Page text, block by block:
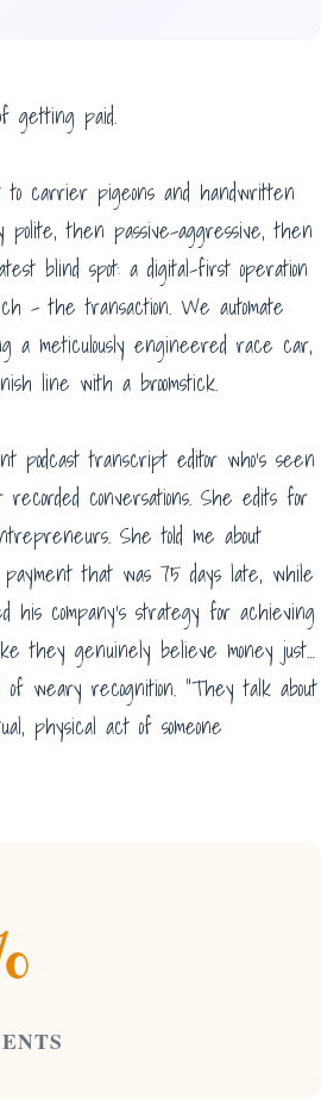
getting paid.
carrier pigeons and handwritten
polite, then passive-aggressive, then
blind spot: a digital-first operation
– the transaction. We automate
a meticulously engineered race car,
line with a broomstick.
transcript editor who’s seen
conversations. She edits for
She told me about
payment that was 75 days late, while
his company’s strategy for achieving
they genuinely believe money just…
weary recognition. “They talk about
physical act of someone